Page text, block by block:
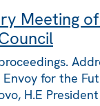
Meeting
for the
H.E